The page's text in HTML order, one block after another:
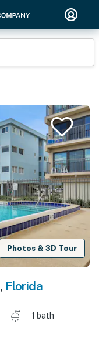
Photos & 3D Tour
, Florida
1 bath